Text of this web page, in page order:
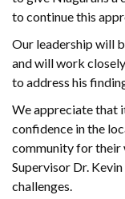
to continue this
Our leadership will
and will work
to address his
We appreciate that
confidence in the
community for their
Supervisor Dr.
challenges.